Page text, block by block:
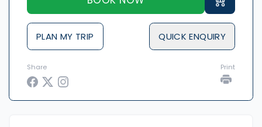
PLAN MY TRIP QUICK ENQUIRY
Share Print